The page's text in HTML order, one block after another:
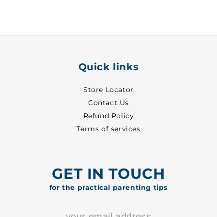
Quick links
Store Locator
Contact Us
Refund Policy
Terms of services
GET IN TOUCH
for the practical parenting tips